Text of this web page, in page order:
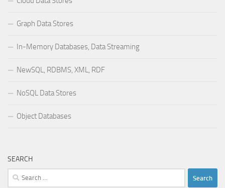
Graph Data Stores
In-Memory Databases, Data Streaming
NewSQL, RDBMS, XML, RDF
NoSQL Data Stores
Object Databases
SEARCH
Search
for: